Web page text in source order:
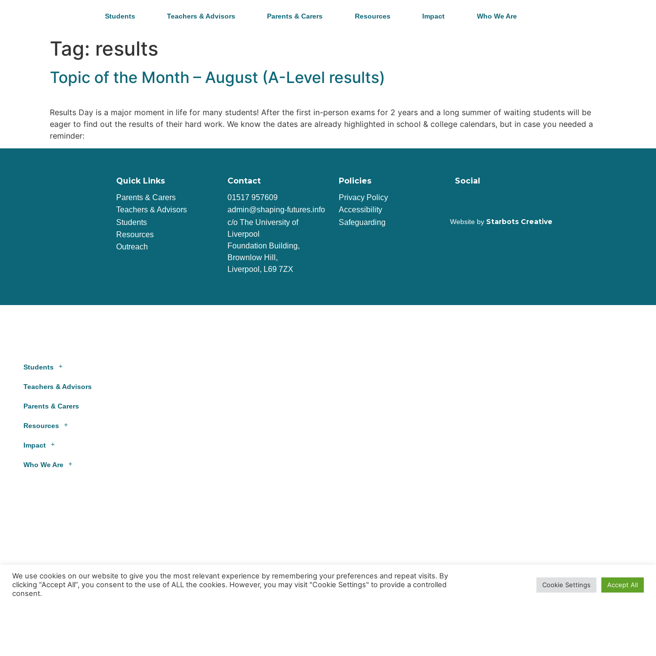
Students Teachers & Advisors Parents & Carers Resources Impact Who We Are
Tag: results
Topic of the Month – August (A-Level results)
Results Day is a major moment in life for many students! After the first in-person exams for 2 years and a long summer of waiting students will be
eager to find out the results of their hard work. We know the dates are already highlighted in school & college calendars, but in case you needed a
reminder:
Quick Links
Parents & Carers
Teachers & Advisors
Students
Resources
Outreach
Contact
01517 957609
admin@shaping-futures.info
c/o The University of
Liverpool
Foundation Building,
Brownlow Hill,
Liverpool, L69 7ZX
Policies
Privacy Policy
Accessibility
Safeguarding
Social
Website by Starbots Creative
We use cookies on our website to give you the most relevant experience by remembering your preferences and repeat visits. By
clicking “Accept All”, you consent to the use of ALL the cookies. However, you may visit "Cookie Settings" to provide a controlled
consent.
Cookie Settings Accept All
Students
Teachers & Advisors
Parents & Carers
Resources
Impact
Who We Are